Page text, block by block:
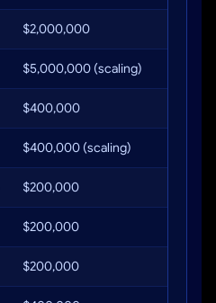
$2,000,000
$5,000,000 (scaling)
$400,000
$400,000 (scaling)
$200,000
$200,000
$200,000